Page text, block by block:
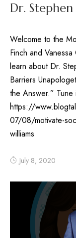
Dr.
Welcome to the
Finch and
learn about Dr.
Barriers
the Answer.”
https://
07/08/motivate-
williams
July 8, 2020